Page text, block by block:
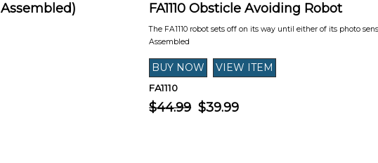
Assembled) FA1110 Obsticle Avoiding Robot
The FA1110 robot sets off on its way until either of its photo
Assembled
FA1110
$44.99 $39.99